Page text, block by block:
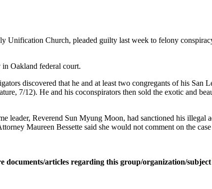
Church, pleaded guilty last week to felony
in Oakland federal court.
discovered that he and at least two congregants of his San
7/12). He and his coconspirators then sold the exotic and
leader, Reverend Sun Myung Moon, had sanctioned his illegal
Maureen Bessette said she would not comment on the
documents/articles regarding this group/organization/subject